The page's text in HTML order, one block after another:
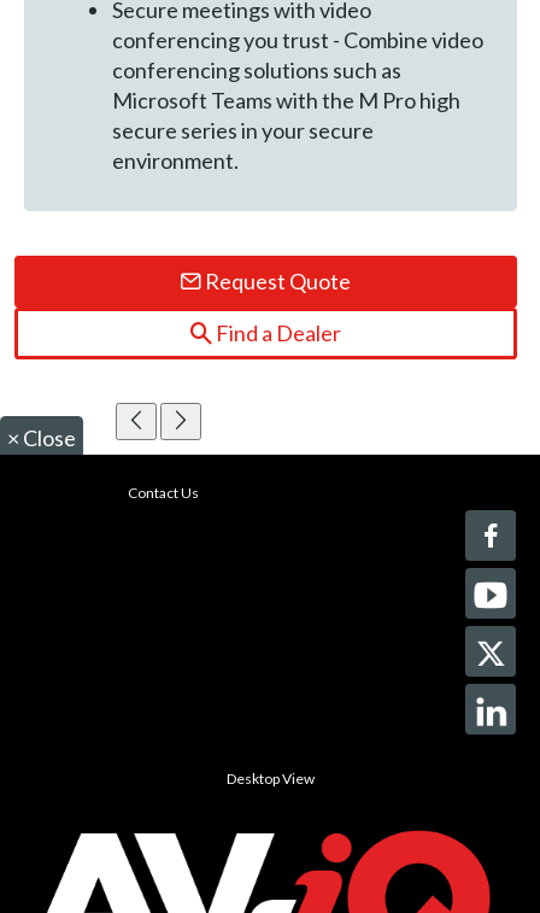
Secure meetings with video
conferencing you trust - Combine video
conferencing solutions such as
Microsoft Teams with the M Pro high
secure series in your secure
environment.
Request Quote
Find a Dealer
× Close
Contact Us
Desktop View